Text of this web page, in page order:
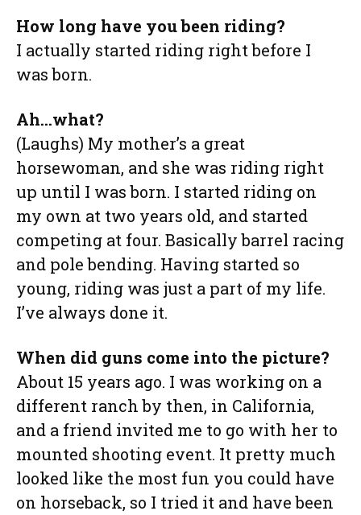
How long have you been riding?
I actually started riding right before I
was born.
Ah…what?
(Laughs) My mother’s a great
horsewoman, and she was riding right
up until I was born. I started riding on
my own at two years old, and started
competing at four. Basically barrel racing
and pole bending. Having started so
young, riding was just a part of my life.
I’ve always done it.
When did guns come into the picture?
About 15 years ago. I was working on a
different ranch by then, in California,
and a friend invited me to go with her to
mounted shooting event. It pretty much
looked like the most fun you could have
on horseback, so I tried it and have been